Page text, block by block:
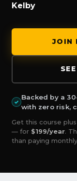
Kelby
JOIN
✓
Backed by a
with zero risk,
Get this course plus
— for $199/year.
than paying